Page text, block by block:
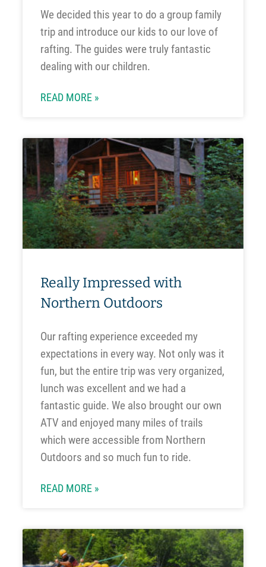
We decided this year to do a group family
trip and introduce our kids to our love of
rafting. The guides were truly fantastic
dealing with our children.
READ MORE »
Really Impressed with
Northern Outdoors
Our rafting experience exceeded my
expectations in every way. Not only was it
fun, but the entire trip was very organized,
lunch was excellent and we had a
fantastic guide. We also brought our own
ATV and enjoyed many miles of trails
which were accessible from Northern
Outdoors and so much fun to ride.
READ MORE »